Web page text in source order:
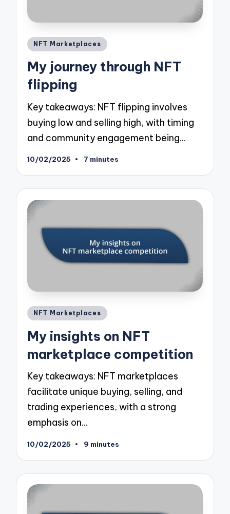
Posted
NFT Marketplaces
My journey through NFT
flipping
Key takeaways: NFT flipping involves
buying low and selling high, with timing
and community engagement being…
10/02/2025 7 minutes
Posted
NFT Marketplaces
My insights on NFT
marketplace competition
Key takeaways: NFT marketplaces
facilitate unique buying, selling, and
trading experiences, with a strong
emphasis on…
10/02/2025 9 minutes